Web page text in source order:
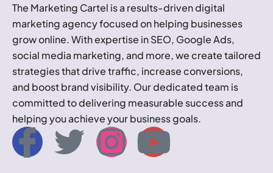
The Marketing Cartel is a results-driven digital
marketing agency focused on helping businesses
grow online. With expertise in SEO, Google Ads,
social media marketing, and more, we create tailored
strategies that drive traffic, increase conversions,
and boost brand visibility. Our dedicated team is
committed to delivering measurable success and
helping you achieve your business goals.
I
T
I
Y